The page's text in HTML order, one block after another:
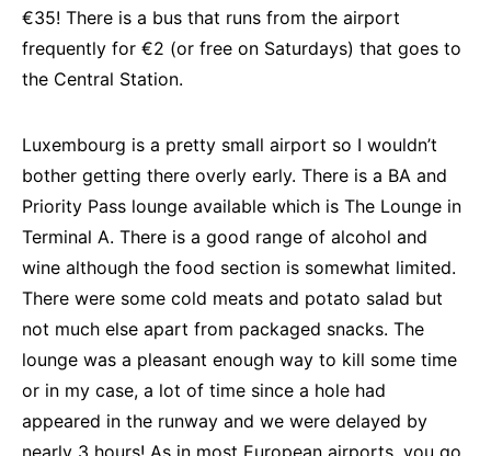
€35! There is a bus that runs from the airport
frequently for €2 (or free on Saturdays) that goes to
the Central Station.
Luxembourg is a pretty small airport so I wouldn’t
bother getting there overly early. There is a BA and
Priority Pass lounge available which is The Lounge in
Terminal A. There is a good range of alcohol and
wine although the food section is somewhat limited.
There were some cold meats and potato salad but
not much else apart from packaged snacks. The
lounge was a pleasant enough way to kill some time
or in my case, a lot of time since a hole had
appeared in the runway and we were delayed by